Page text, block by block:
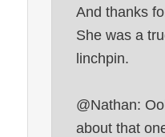
And thanks
She was a
linchpin.
@Nathan:
about that